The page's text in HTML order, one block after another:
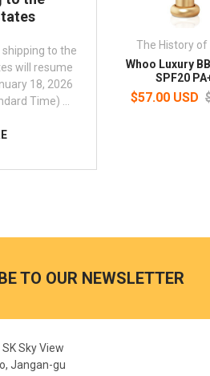
shipping to the
will resume
18, 2026
Time) …
The History of
Whoo Luxury
SPF20
$57.00 USD
TO OUR NEWSLETTER
Sky View
Jangan-gu